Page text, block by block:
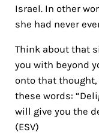
Israel. In other
she had never
Think about that
you with beyond
onto that
these words:
will give you the
(ESV)